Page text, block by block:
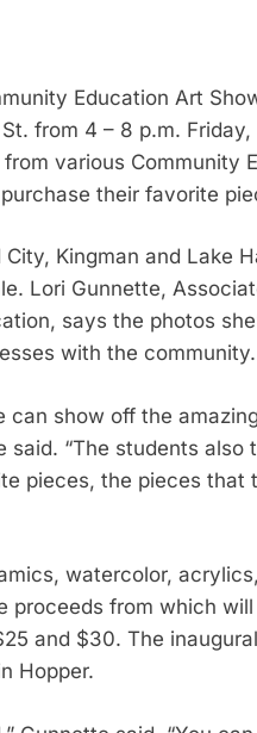
Education Art
from 4 – 8 p.m.
various Community
their favorite
Kingman and Lake
Lori Gunnette,
says the photos
with the community.
show off the
“The students also
pieces, the pieces that
watercolor,
from which
and $30. The
Hopper.